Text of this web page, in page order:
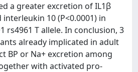
a greater excretion of IL1β
10 (P<0.0001) in
rs4961 T allele. In conclusion, 3
already implicated in adult
BP or Na+ excretion among
with activated pro-